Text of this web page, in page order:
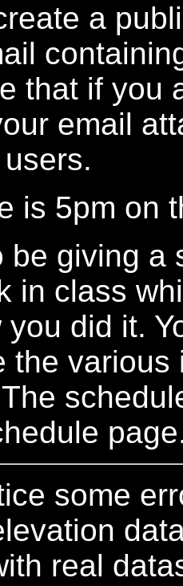
a
that if you
email
is 5pm on
be giving a
in class
did it.
the
some
real